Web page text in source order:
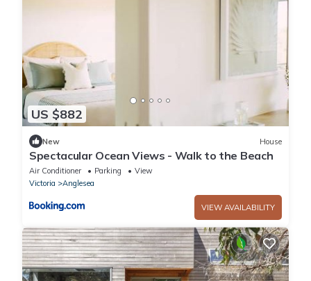
US $882
New House
Spectacular Ocean Views - Walk to the Beach
Air Conditioner Parking
View
Victoria
Anglesea
VIEW AVAILABILITY